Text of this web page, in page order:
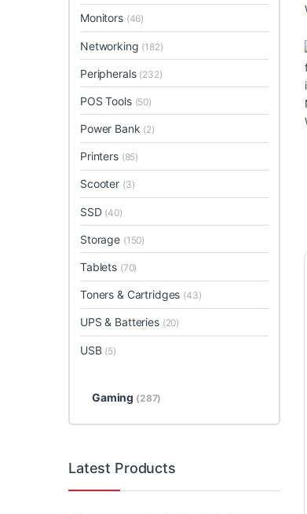
Monitors (46)
Networking (182)
Peripherals (232)
POS Tools (50)
Power Bank (2)
Printers (85)
Scooter (3)
SSD (40)
Storage (150)
Tablets (70)
Toners & Cartridges (43)
UPS & Batteries (20)
USB (5)
Gaming (287)
Latest Products